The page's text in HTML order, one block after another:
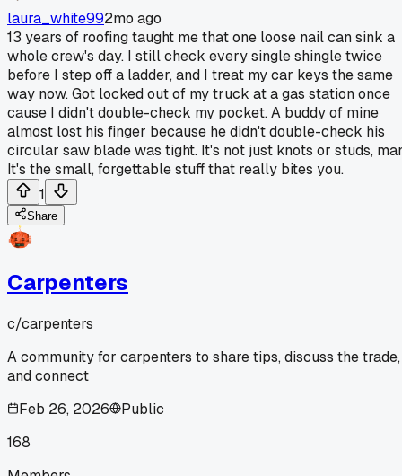
laura_white992mo ago
13 years of roofing taught me that one loose nail can sink a
whole crew's day. I still check every single shingle twice
before I step off a ladder, and I treat my car keys the same
way now. Got locked out of my truck at a gas station once
cause I didn't double-check my pocket. A buddy of mine
almost lost his finger because he didn't double-check his
circular saw blade was tight. It's not just knots or studs,
It's the small, forgettable stuff that really bites you.
1
Share
Carpenters
c/carpenters
A community for carpenters to share tips, discuss the trade,
and connect
Feb 26, 2026
Public
168